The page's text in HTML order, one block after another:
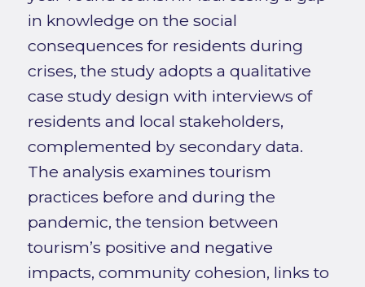
in knowledge on the social
consequences for residents during
crises, the study adopts a qualitative
case study design with interviews of
residents and local stakeholders,
complemented by secondary data.
The analysis examines tourism
practices before and during the
pandemic, the tension between
tourism’s positive and negative
impacts, community cohesion, links to